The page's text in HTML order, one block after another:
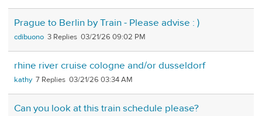
Prague to Berlin by Train - Please advise : )
cdibuono 3 03/21/26 09:02 PM
rhine river cruise cologne and/or dusseldorf
kathy 7 03/21/26 03:34 AM
Can you look at this train schedule please?